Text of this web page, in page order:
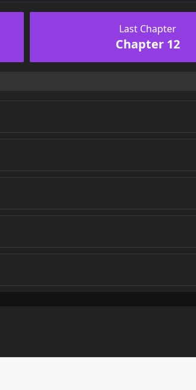
Last Chapter
Chapter 12